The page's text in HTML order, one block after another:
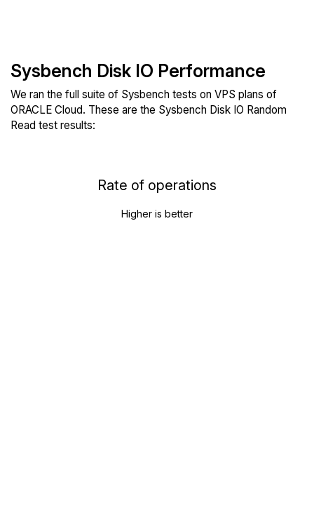
Sysbench Disk IO Performance
We ran the full suite of Sysbench tests on VPS plans of
ORACLE Cloud. These are the Sysbench Disk IO Random
Read test results:
Rate of operations
Higher is better